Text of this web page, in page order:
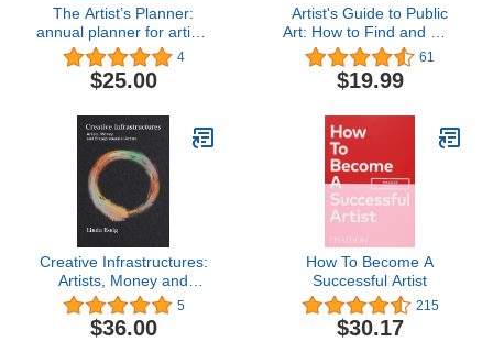
The Artist’s Planner:
annual planner for artists
who want to get laser-
focused on their art
4
$25.00
Artist's Guide to Public
Art: How to Find and Win
Commissions (Second
Edition)
61
$19.99
Creative Infrastructures:
Artists, Money and
Entrepreneurial Action
5
$36.00
How To Become A
Successful Artist
215
$30.17